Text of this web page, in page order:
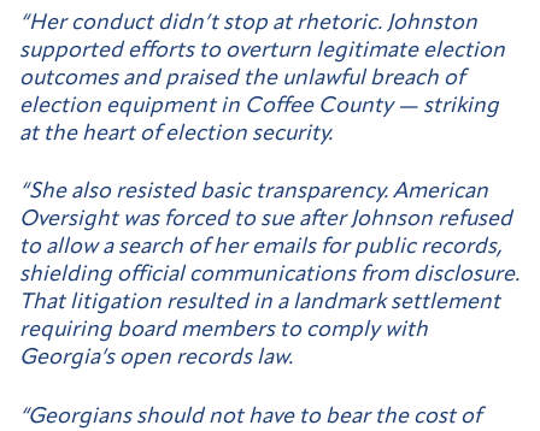
“Her conduct didn’t stop at rhetoric. Johnston
supported efforts to overturn legitimate election
outcomes and praised the unlawful breach of
election equipment in Coffee County — striking
at the heart of election security.
“She also resisted basic transparency. American
Oversight was forced to sue after Johnson refused
to allow a search of her emails for public records,
shielding official communications from disclosure.
That litigation resulted in a landmark settlement
requiring board members to comply with
Georgia’s open records law.
“Georgians should not have to bear the cost of